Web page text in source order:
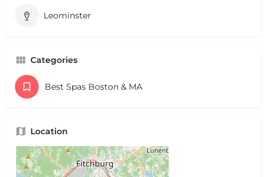
Leominster
Categories
Best Spas Boston & MA
Location